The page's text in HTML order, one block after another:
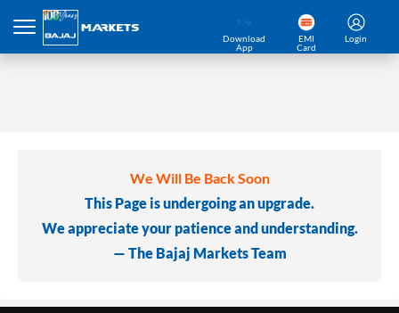
Download
App
EMI
Card
Login
We Will Be Back Soon
This Page is undergoing an upgrade.
We appreciate your patience and understanding.
— The Bajaj Markets Team